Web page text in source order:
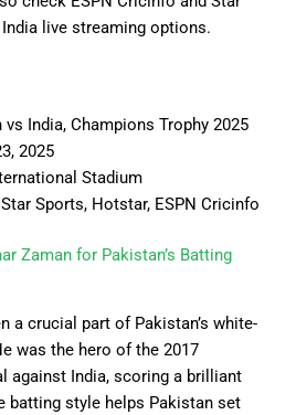
live streaming options.
India, Champions Trophy 2025
2025
Stadium
Sports, Hotstar, ESPN Cricinfo
Zaman for Pakistan’s Batting
a crucial part of Pakistan’s white-
was the hero of the 2017
against India, scoring a brilliant
batting style helps Pakistan set